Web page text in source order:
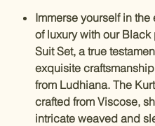
Immerse yourself in the
of luxury with our Black
Suit Set, a true
exquisite
from Ludhiana. The
crafted from Viscose,
intricate weaved and